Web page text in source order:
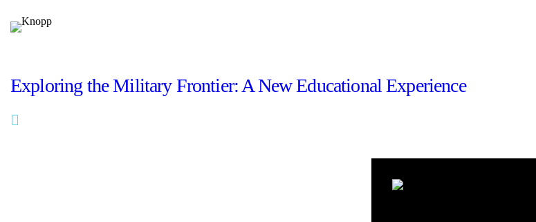
Exploring the Military Frontier: A New Educational Experience